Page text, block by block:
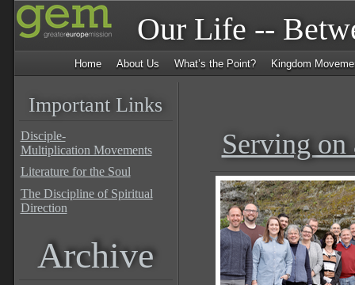
Our Life --
Home About Us What’s the Point? Kingdom
Important Links
Disciple-
Multiplication Movements
Literature for the Soul
The Discipline of Spiritual
Direction
Archive
Serving on